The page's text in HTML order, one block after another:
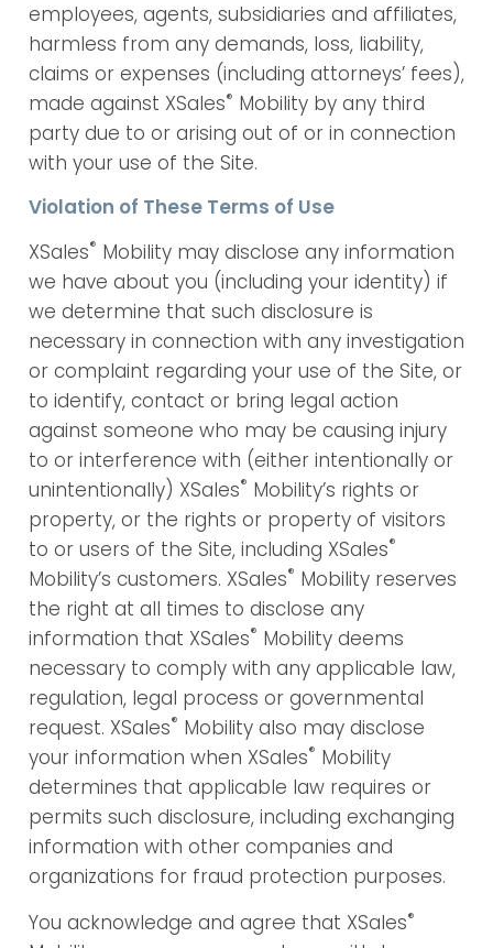
employees, agents, subsidiaries and affiliates,
harmless from any demands, loss, liability,
claims or expenses (including attorneys’ fees),
made against XSales® Mobility by any third
party due to or arising out of or in connection
with your use of the Site.
Violation of These Terms of Use
XSales® Mobility may disclose any information
we have about you (including your identity) if
we determine that such disclosure is
necessary in connection with any investigation
or complaint regarding your use of the Site, or
to identify, contact or bring legal action
against someone who may be causing injury
to or interference with (either intentionally or
unintentionally) XSales® Mobility’s rights or
property, or the rights or property of visitors
to or users of the Site, including XSales®
Mobility’s customers. XSales® Mobility reserves
the right at all times to disclose any
information that XSales® Mobility deems
necessary to comply with any applicable law,
regulation, legal process or governmental
request. XSales® Mobility also may disclose
your information when XSales® Mobility
determines that applicable law requires or
permits such disclosure, including exchanging
information with other companies and
organizations for fraud protection purposes.
You acknowledge and agree that XSales®